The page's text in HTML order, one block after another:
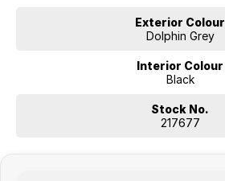
Exterior Colour
Dolphin Grey
Interior Colour
Black
Stock No.
217677